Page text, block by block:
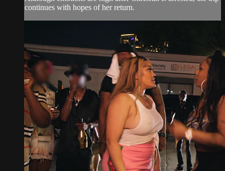
continues with hopes of her return.